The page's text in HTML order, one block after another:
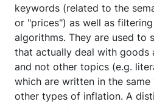
keywords (related to the
or "prices") as well as
algorithms. They are used to
that actually deal with goods
and not other topics (e.g.
which are written in the same
other types of inflation. A